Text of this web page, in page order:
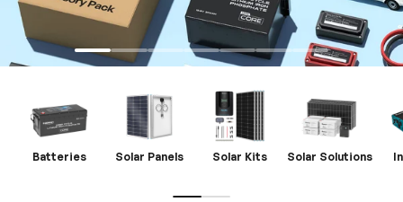
Batteries Solar Panels Solar Kits Solar Solutions